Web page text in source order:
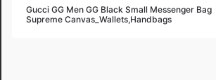
Gucci GG Men GG Black Small Messenger Bag
Supreme Canvas_Wallets,Handbags